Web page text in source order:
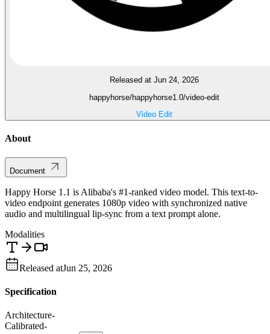
Released at Jun 24, 2026
happyhorse/happyhorse1.0/video-edit
Video Edit
About
Document
Happy Horse 1.1 is Alibaba's #1-ranked video model. This text-to-
video endpoint generates 1080p video with synchronized native
audio and multilingual lip-sync from a text prompt alone.
Modalities
Released atJun 25, 2026
Specification
Architecture-
Calibrated-